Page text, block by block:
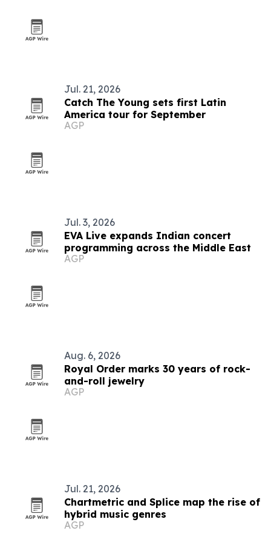
Jul. 21, 2026
Catch The Young sets first Latin
America tour for September
AGP
Jul. 3, 2026
EVA Live expands Indian concert
programming across the Middle East
AGP
Aug. 6, 2026
Royal Order marks 30 years of rock-
and-roll jewelry
AGP
Jul. 21, 2026
Chartmetric and Splice map the rise of
hybrid music genres
AGP